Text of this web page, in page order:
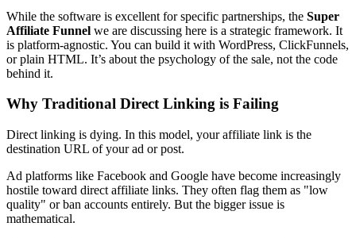
While the software is excellent for specific partnerships, the Super
Affiliate Funnel we are discussing here is a strategic framework. It
is platform-agnostic. You can build it with WordPress, ClickFunnels,
or plain HTML. It’s about the psychology of the sale, not the code
behind it.
Why Traditional Direct Linking is Failing
Direct linking is dying. In this model, your affiliate link is the
destination URL of your ad or post.
Ad platforms like Facebook and Google have become increasingly
hostile toward direct affiliate links. They often flag them as "low
quality" or ban accounts entirely. But the bigger issue is
mathematical.